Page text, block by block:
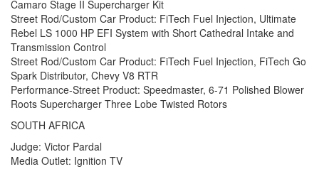
Camaro Stage II Supercharger Kit
Street Rod/Custom Car Product: FiTech Fuel Injection, Ultimate
Rebel LS 1000 HP EFI System with Short Cathedral Intake and
Transmission Control
Street Rod/Custom Car Product: FiTech Fuel Injection, FiTech Go
Spark Distributor, Chevy V8 RTR
Performance-Street Product: Speedmaster, 6-71 Polished Blower
Roots Supercharger Three Lobe Twisted Rotors
SOUTH AFRICA
Judge: Victor Pardal
Media Outlet: Ignition TV